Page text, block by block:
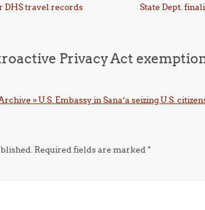
DHS travel records
State Dept.
Privacy Act
» U.S. Embassy in Sana’a seizing U.S.
Required fields are marked*